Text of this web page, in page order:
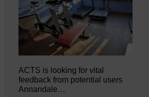
ACTS is looking for vital
feedback from potential users
Annandale…